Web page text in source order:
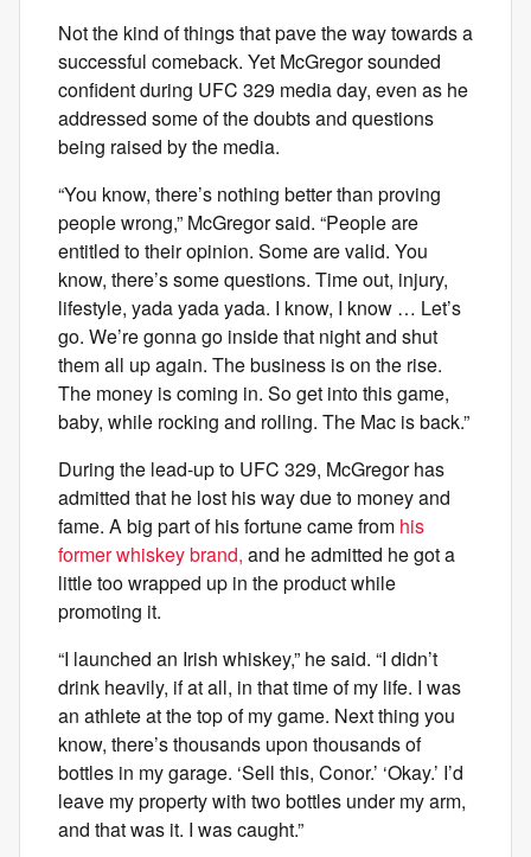
Not the kind of things that pave the way towards a
successful comeback. Yet McGregor sounded
confident during UFC 329 media day, even as he
addressed some of the doubts and questions
being raised by the media.
“You know, there’s nothing better than proving
people wrong,” McGregor said. “People are
entitled to their opinion. Some are valid. You
know, there’s some questions. Time out, injury,
lifestyle, yada yada yada. I know, I know … Let’s
go. We’re gonna go inside that night and shut
them all up again. The business is on the rise.
The money is coming in. So get into this game,
baby, while rocking and rolling. The Mac is back.”
During the lead-up to UFC 329, McGregor has
admitted that he lost his way due to money and
fame. A big part of his fortune came from his
former whiskey brand, and he admitted he got a
little too wrapped up in the product while
promoting it.
“I launched an Irish whiskey,” he said. “I didn’t
drink heavily, if at all, in that time of my life. I was
an athlete at the top of my game. Next thing you
know, there’s thousands upon thousands of
bottles in my garage. ‘Sell this, Conor.’ ‘Okay.’ I’d
leave my property with two bottles under my arm,
and that was it. I was caught.”